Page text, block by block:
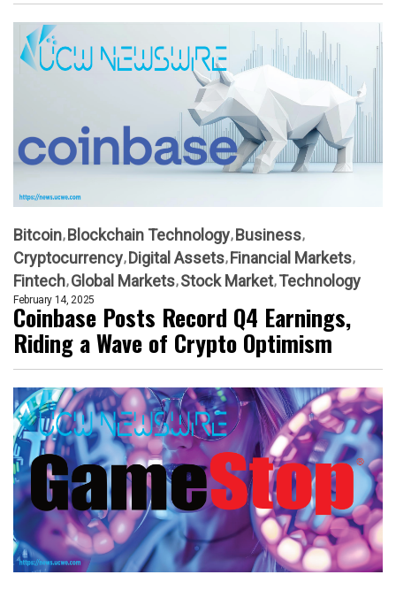
Bitcoin Blockchain Technology Business
Cryptocurrency Digital Assets Financial Markets
Fintech Global Markets Stock Market Technology
February 14, 2025
Coinbase Posts Record Q4 Earnings,
Riding a Wave of Crypto Optimism